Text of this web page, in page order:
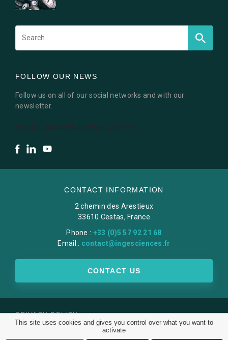
FOLLOW OUR NEWS
Follow us on all of our social networks and with our
newsletter.
CONTACT INFORMATION
2 chemin des Arestieux
33610 Cestas, France
Phone : +33 (0)5 57 92 21 68
Email : contact@ingesciences.fr
CONTACT US
PRIVACY POLICY
This site uses cookies and gives you control over what you want to
activate